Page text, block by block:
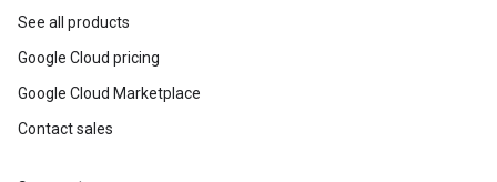
See all products
Google Cloud pricing
Google Cloud Marketplace
Contact sales